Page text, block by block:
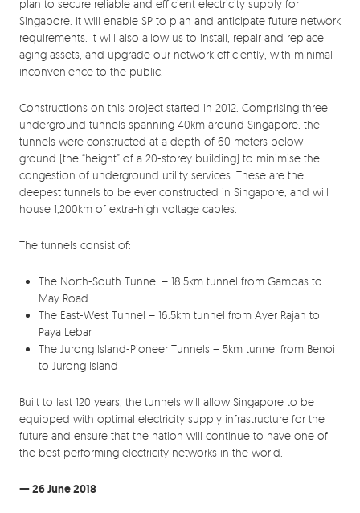
plan to secure reliable and efficient electricity supply for
Singapore. It will enable SP to plan and anticipate future network
requirements. It will also allow us to install, repair and replace
aging assets, and upgrade our network efficiently, with minimal
inconvenience to the public.
Constructions on this project started in 2012. Comprising three
underground tunnels spanning 40km around Singapore, the
tunnels were constructed at a depth of 60 meters below
ground (the “height” of a 20-storey building) to minimise the
congestion of underground utility services. These are the
deepest tunnels to be ever constructed in Singapore, and will
house 1,200km of extra-high voltage cables.
The tunnels consist of:
The North-South Tunnel – 18.5km tunnel from Gambas to
May Road
The East-West Tunnel – 16.5km tunnel from Ayer Rajah to
Paya Lebar
The Jurong Island-Pioneer Tunnels – 5km tunnel from Benoi
to Jurong Island
Built to last 120 years, the tunnels will allow Singapore to be
equipped with optimal electricity supply infrastructure for the
future and ensure that the nation will continue to have one of
the best performing electricity networks in the world.
— 26 June 2018